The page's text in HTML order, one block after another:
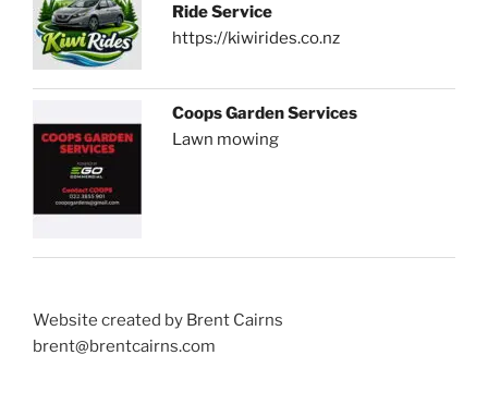
Ride Service
https://kiwirides.co.nz
Coops Garden Services
Lawn mowing
Website created by Brent Cairns
brent@brentcairns.com